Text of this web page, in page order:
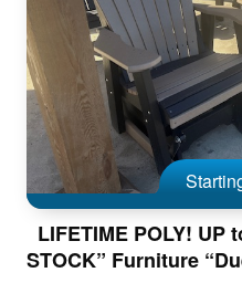
LIFETIME POLY! UP
STOCK” Furniture